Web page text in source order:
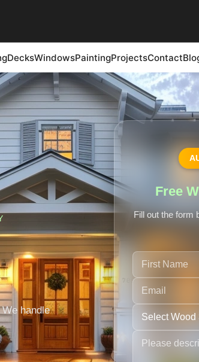
DecksWindowsPaintingProjectsContact
handle
Free
Fill out the form